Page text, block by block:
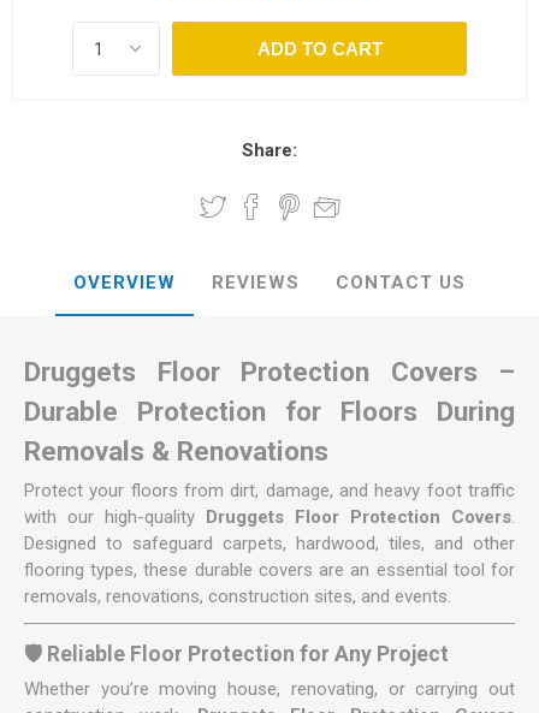
ADD TO CART
Share:
OVERVIEW REVIEWS CONTACT US
Druggets Floor Protection Covers –
Durable Protection for Floors During
Removals & Renovations
Protect your floors from dirt, damage, and heavy foot traffic
with our high-quality Druggets Floor Protection Covers.
Designed to safeguard carpets, hardwood, tiles, and other
flooring types, these durable covers are an essential tool for
removals, renovations, construction sites, and events.
🛡️ Reliable Floor Protection for Any Project
Whether you’re moving house, renovating, or carrying out